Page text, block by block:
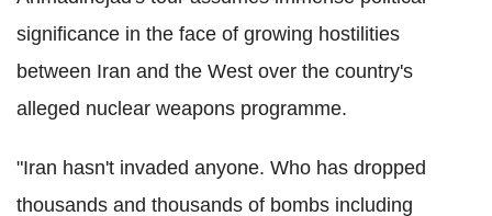
significance in the face of growing hostilities
between Iran and the West over the country's
alleged nuclear weapons programme.
"Iran hasn't invaded anyone. Who has dropped
thousands and thousands of bombs including